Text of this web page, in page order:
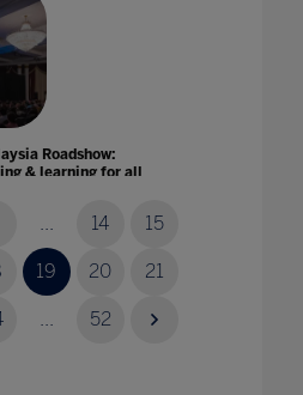
Roadshow:
& learning for all
... 14 15
19 20 21
... 52